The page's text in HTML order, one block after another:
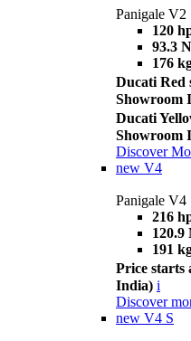
Panigale V2
120
93.3
176
Ducati Red
Showroom
Ducati
Showroom
Discover
new V4
Panigale V4
216
120.9
191
Price starts
India) i
Discover
new V4 S